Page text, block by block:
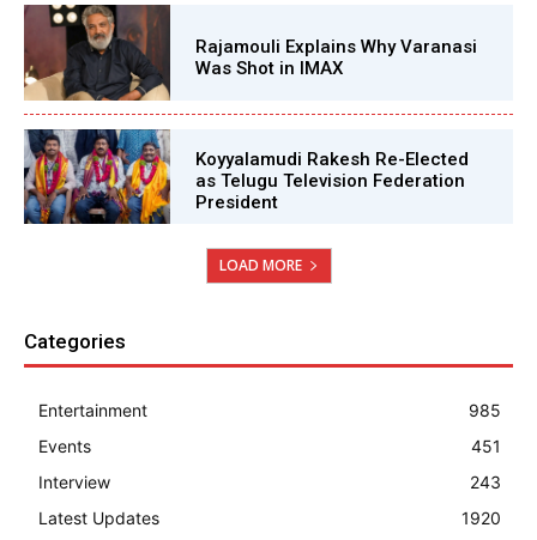
Rajamouli Explains Why Varanasi
Was Shot in IMAX
Koyyalamudi Rakesh Re-Elected
as Telugu Television Federation
President
LOAD MORE
Categories
Entertainment
985
Events
451
Interview
243
Latest Updates
1920